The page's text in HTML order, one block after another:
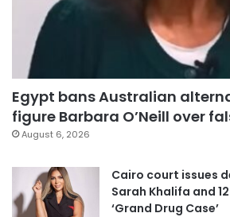
Egypt bans Australian
figure Barbara O’Neill over
August 6, 2026
Cairo court issues
Sarah Khalifa and
‘Grand Drug Case’